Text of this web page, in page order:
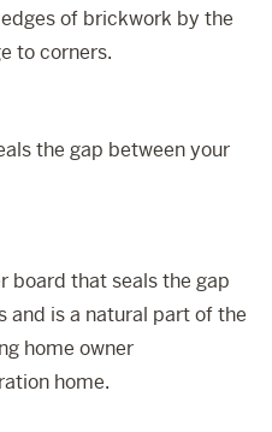
of brickwork by the
to corners.
the gap between your
board that seals the gap
and is a natural part of the
home owner
home.